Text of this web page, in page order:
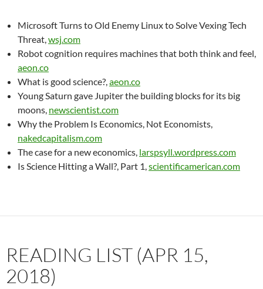
Microsoft Turns to Old Enemy Linux to Solve Vexing Tech
Threat,wsj.com
Robot cognition requires machines that both think and feel,
aeon.co
What is good science?,aeon.co
Young Saturn gave Jupiter the building blocks for its big
moons, newscientist.com
Why the Problem Is Economics, Not Economists,
nakedcapitalism.com
The case for a new economics, larspsyll.wordpress.com
Is Science Hitting a Wall?, Part 1,scientificamerican.com
READING LIST (APR 15,
2018)